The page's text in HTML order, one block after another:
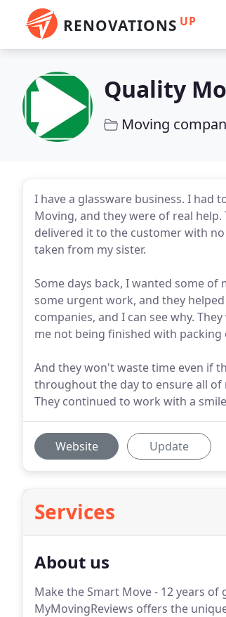
RENOVATIONS UP
Quality
Moving
I have a glassware business. I had
Moving, and they were of real
delivered it to the customer with
taken from my sister.
Some days back, I wanted some
some urgent work, and they
companies, and I can see why.
me not being finished with packing
And they won't waste time even if
throughout the day to ensure all
They continued to work with a
Website Update
Services
About us
Make the Smart Move - 12 years
MyMovingReviews offers the